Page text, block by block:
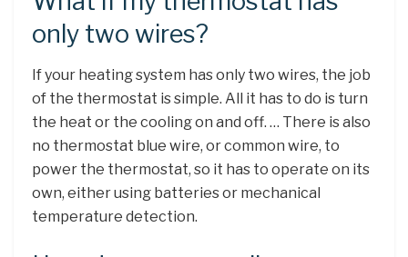
only two wires?
If your heating system has only two wires, the job
of the thermostat is simple. All it has to do is turn
the heat or the cooling on and off. … There is also
no thermostat blue wire, or common wire, to
power the thermostat, so it has to operate on its
own, either using batteries or mechanical
temperature detection.